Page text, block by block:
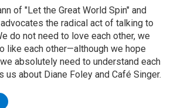
of "Let the Great World Spin" and
the radical act of talking to
do not need to love each other, we
like each other—although we hope
absolutely need to understand each
us about Diane Foley and Café Singer.